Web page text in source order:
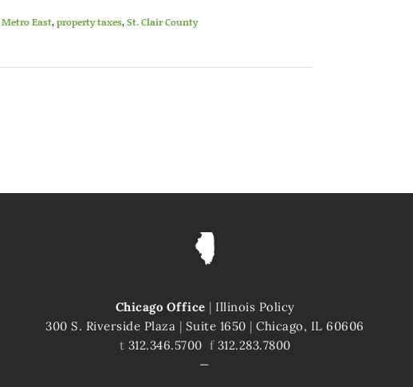
Metro East,property taxes,St. Clair County
Chicago Office | Illinois Policy
300 S. Riverside Plaza | Suite 1650 | Chicago, IL 60606
t 312.346.5700 f312.283.7800